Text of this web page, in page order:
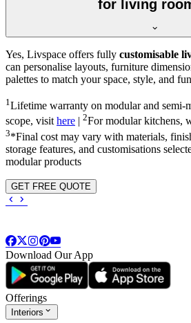
for living
Yes, Livspace offers fully customisable
can personalise layouts, furniture
palettes to match your space, style, and
1 Lifetime warranty on modular and semi-
scope, visithere 2For modular kitchens,
3*Final cost may vary with materials,
storage features, and customisations
modular products
GET FREE QUOTE
Download Our App
Offerings
Interiors